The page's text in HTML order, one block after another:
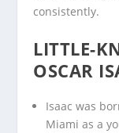
consistently.
LITTLE-
OSCAR
Isaac was
Miami as a